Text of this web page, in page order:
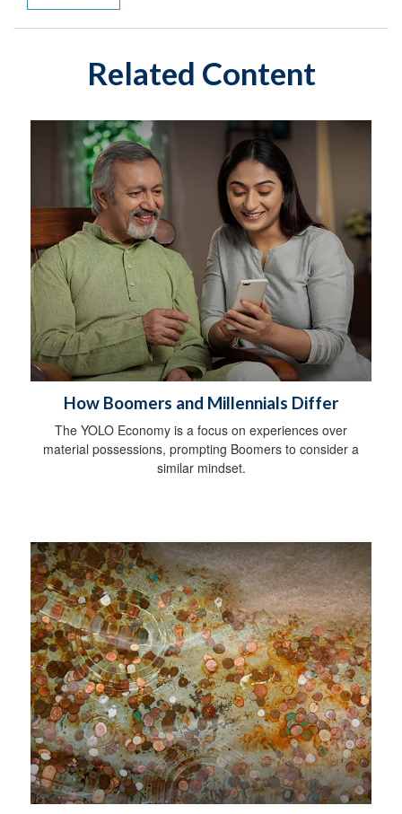
Related Content
How Boomers and Millennials Differ
The YOLO Economy is a focus on experiences over
material possessions, prompting Boomers to consider a
similar mindset.